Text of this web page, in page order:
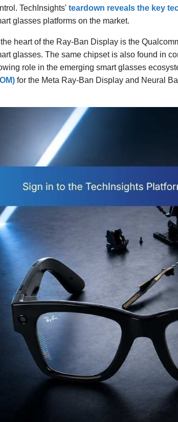
TechInsights' teardown reveals the key
glasses platforms on the market.
heart of the Ray-Ban Display is the
glasses. The same chipset is also found in
role in the emerging smart glasses
for the Meta Ray-Ban Display and Neural